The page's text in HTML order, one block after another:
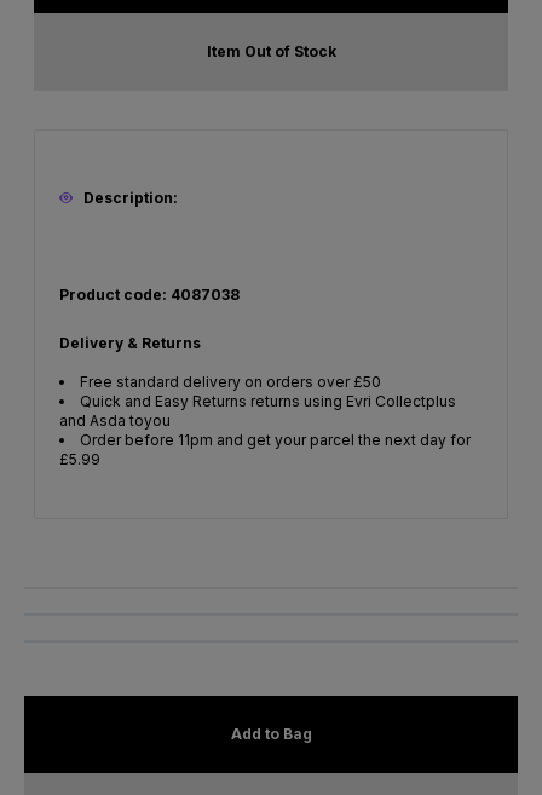
Item Out of Stock
Description:
Product code: 4087038
Delivery & Returns
Free standard delivery on orders over £50
Quick and Easy Returns returns using Evri Collectplus
and Asda toyou
Order before 11pm and get your parcel the next day for
£5.99
Add to Bag